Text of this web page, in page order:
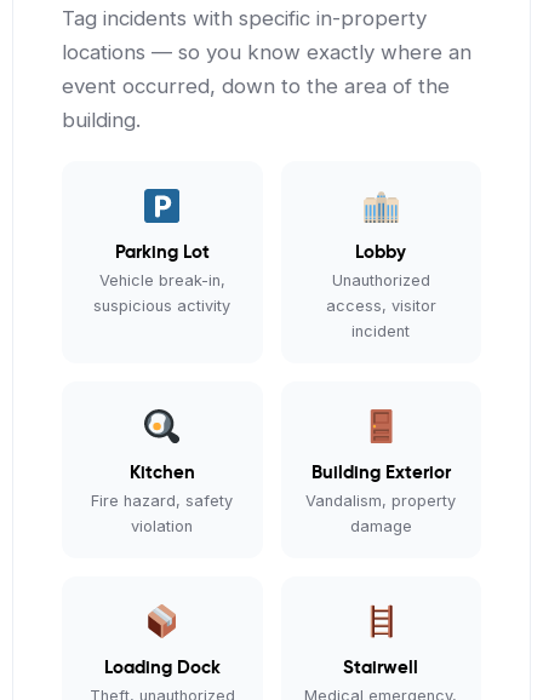
Tag incidents with specific in-property
locations — so you know exactly where an
event occurred, down to the area of the
building.
Parking Lot
Vehicle break-in,
suspicious activity
Lobby
Unauthorized
access, visitor
incident
Kitchen
Fire hazard, safety
violation
Building Exterior
Vandalism, property
damage
Loading Dock
Theft, unauthorized
Stairwell
Medical emergency,